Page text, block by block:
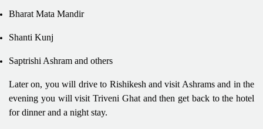
Bharat Mata Mandir
Shanti Kunj
Saptrishi Ashram and others
Later on, you will drive to Rishikesh and visit Ashrams and in the
evening you will visit Triveni Ghat and then get back to the hotel
for dinner and a night stay.